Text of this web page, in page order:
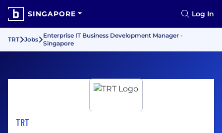
SINGAPORE Log In
TRT Jobs
Enterprise IT Business Development Manager -
Singapore
TRT